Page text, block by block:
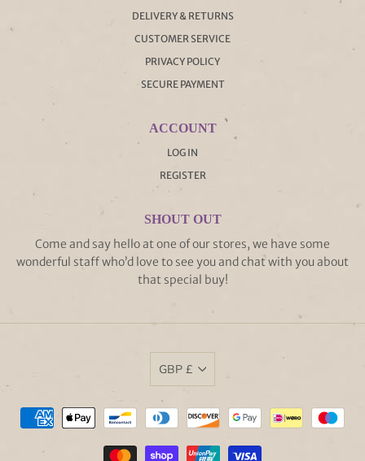
DELIVERY & RETURNS
CUSTOMER SERVICE
PRIVACY POLICY
SECURE PAYMENT
ACCOUNT
LOG IN
REGISTER
SHOUT OUT
Come and say hello at one of our stores, we have some
wonderful staff who’d love to see you and chat with you about
that special buy!
GBP £